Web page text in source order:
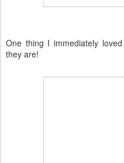
One thing I immediately
they are!